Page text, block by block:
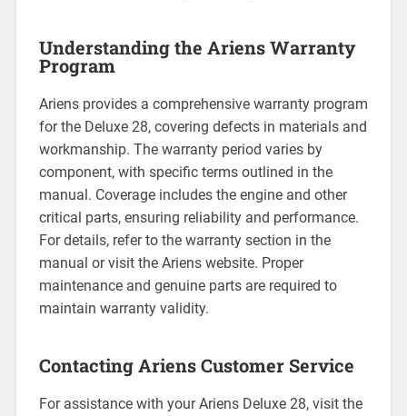
Understanding the Ariens Warranty
Program
Ariens provides a comprehensive warranty program
for the Deluxe 28, covering defects in materials and
workmanship. The warranty period varies by
component, with specific terms outlined in the
manual. Coverage includes the engine and other
critical parts, ensuring reliability and performance.
For details, refer to the warranty section in the
manual or visit the Ariens website. Proper
maintenance and genuine parts are required to
maintain warranty validity.
Contacting Ariens Customer Service
For assistance with your Ariens Deluxe 28, visit the